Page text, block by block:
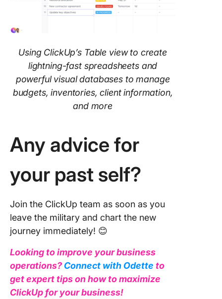
Using ClickUp’s Table view to create
lightning-fast spreadsheets and
powerful visual databases to manage
budgets, inventories, client information,
and more
Any advice for
your past self?
Join the ClickUp team as soon as you
leave the military and chart the new
journey immediately! 😊
Looking to improve your business
operations? Connect with Odette to
get expert tips on how to maximize
ClickUp for your business!